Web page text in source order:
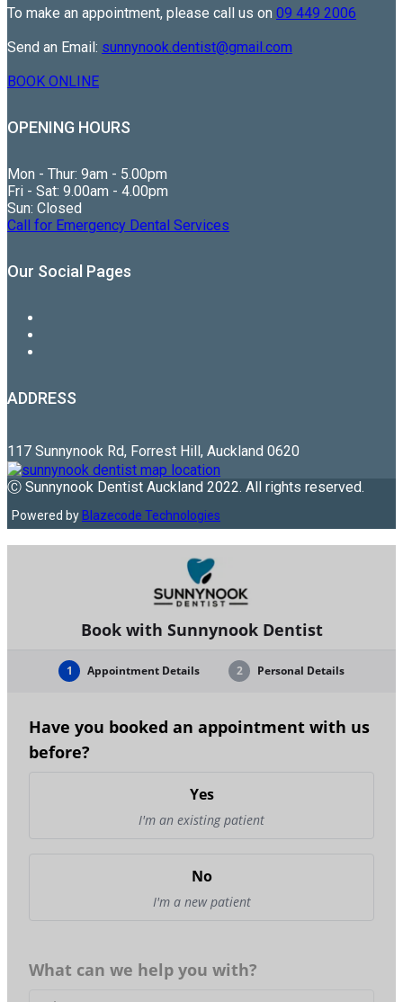
To make an appointment, please call us on 09 449 2006
Send an Email: sunnynook.dentist@gmail.com
BOOK ONLINE
OPENING HOURS
Mon - Thur: 9am - 5.00pm
Fri - Sat: 9.00am - 4.00pm
Sun: Closed
Call for Emergency Dental Services
Our Social Pages
ADDRESS
117 Sunnynook Rd, Forrest Hill, Auckland 0620
Ⓒ Sunnynook Dentist Auckland 2022. All rights reserved.
Powered by Blazecode Technologies